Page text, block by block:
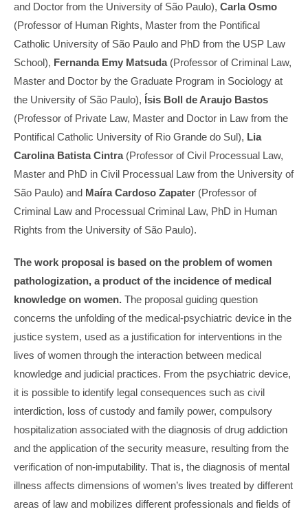
and Doctor from the University of São Paulo), Carla Osmo
(Professor of Human Rights, Master from the Pontifical
Catholic University of São Paulo and PhD from the USP Law
School), Fernanda Emy Matsuda(Professor of Criminal Law,
Master and Doctor by the Graduate Program in Sociology at
the University of São Paulo), Ísis Boll de Araujo Bastos
(Professor of Private Law, Master and Doctor in Law from the
Pontifical Catholic University of Rio Grande do Sul), Lia
Carolina Batista Cintra(Professor of Civil Processual Law,
Master and PhD in Civil Processual Law from the University of
São Paulo) and Maíra Cardoso Zapater (Professor of
Criminal Law and Processual Criminal Law, PhD in Human
Rights from the University of São Paulo).
The work proposal is based on the problem of women
pathologization, a product of the incidence of medical
knowledge on women. The proposal guiding question
concerns the unfolding of the medical-psychiatric device in the
justice system, used as a justification for interventions in the
lives of women through the interaction between medical
knowledge and judicial practices. From the psychiatric device,
it is possible to identify legal consequences such as civil
interdiction, loss of custody and family power, compulsory
hospitalization associated with the diagnosis of drug addiction
and the application of the security measure, resulting from the
verification of non-imputability. That is, the diagnosis of mental
illness affects dimensions of women’s lives treated by different
areas of law and mobilizes different professionals and fields of